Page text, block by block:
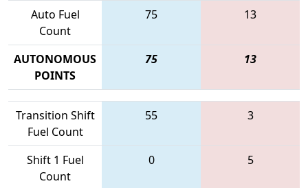
Auto Fuel
Count
75 13
AUTONOMOUS
POINTS
75 13
Transition Shift
Fuel Count
55 3
Shift 1 Fuel
Count
0 5